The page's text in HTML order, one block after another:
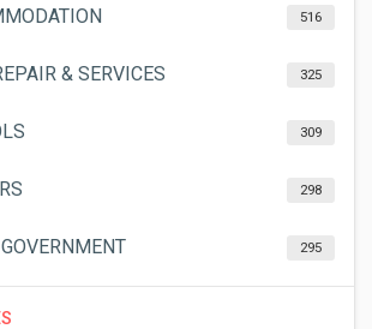
516
& SERVICES 325
309
298
295